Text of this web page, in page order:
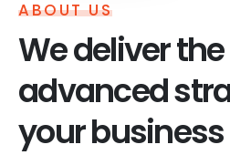
ABOUT US
We deliver
advanced
your business